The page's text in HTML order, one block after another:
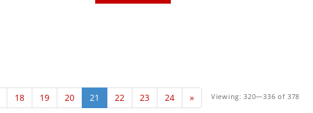
18 19 20 21 22 23 24 » Viewing: 320—336 of 378